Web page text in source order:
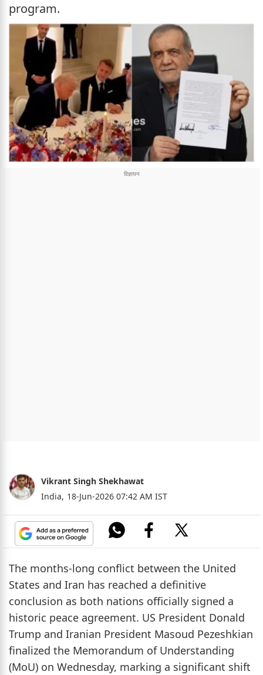
program.
Vikrant Singh Shekhawat
India, 18-Jun-2026 07:42 AM IST
The months-long conflict between the United
States and Iran has reached a definitive
conclusion as both nations officially signed a
historic peace agreement. US President Donald
Trump and Iranian President Masoud Pezeshkian
finalized the Memorandum of Understanding
(MoU) on Wednesday, marking a significant shift